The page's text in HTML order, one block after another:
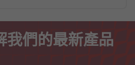
我們的最新產品